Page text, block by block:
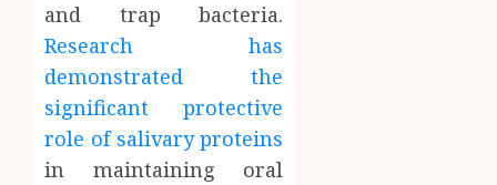
and trap bacteria.
Research has
demonstrated the
significant protective
role of salivary proteins
in maintaining oral